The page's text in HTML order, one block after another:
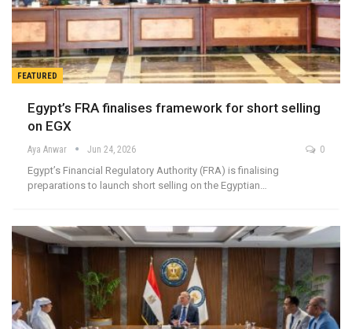
FEATURED
Egypt’s FRA finalises framework for short selling
on EGX
Aya Anwar Jun 24, 2026 0
Egypt’s Financial Regulatory Authority (FRA) is finalising
preparations to launch short selling on the Egyptian…